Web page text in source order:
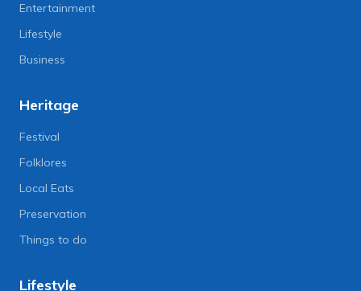
Entertainment
Lifestyle
Business
Heritage
Festival
Folklores
Local Eats
Preservation
Things to do
Lifestyle